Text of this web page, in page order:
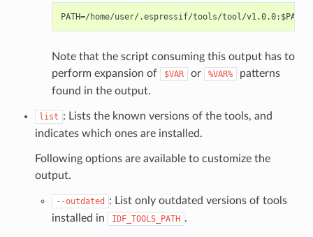
Note that the script consuming this output has to
perform expansion of
$VAR or %VAR%
patterns
found in the output.
list : Lists the known versions of the tools, and
indicates which ones are installed.
Following options are available to customize the
output.
--outdated
: List only outdated versions of tools
installed in
IDF_TOOLS_PATH .